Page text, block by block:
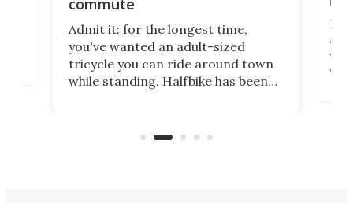
commute
Admit it: for the longest time,
you've wanted an adult-sized
tricycle you can ride around town
while standing. Halfbike has been
got a souped-up three-wheeler to
via